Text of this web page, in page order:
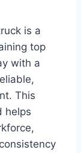
is a
top
with a
This
helps